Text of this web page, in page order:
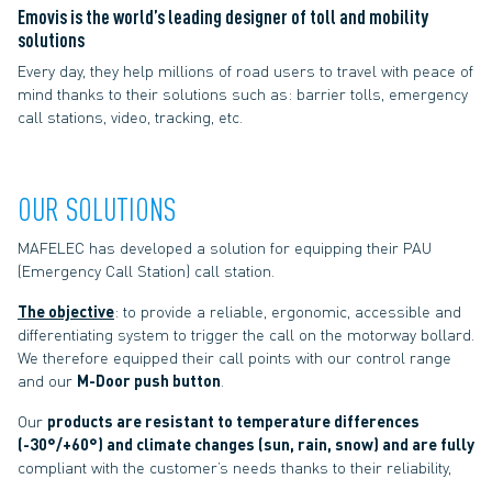
Emovis is the world’s leading designer of toll and mobility
solutions
Every day, they help millions of road users to travel with peace of
mind thanks to their solutions such as: barrier tolls, emergency
call stations, video, tracking, etc.
OUR SOLUTIONS
MAFELEC has developed a solution for equipping their PAU
(Emergency Call Station) call station.
The objective: to provide a reliable, ergonomic, accessible and
differentiating system to trigger the call on the motorway bollard.
We therefore equipped their call points with our control range
and our M-Door push button
Our products are resistant to temperature differences
(-30°/+60°) and climate changes (sun, rain, snow) and are fully
compliant with the customer’s needs thanks to their reliability,